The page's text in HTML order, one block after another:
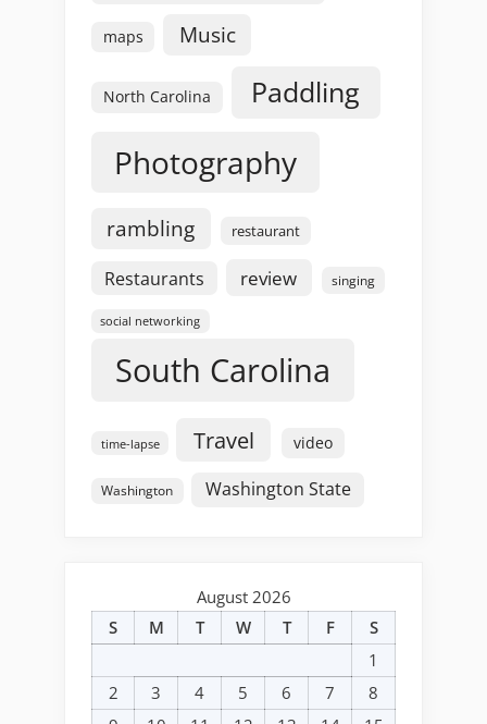
maps Music
North Carolina Paddling
Photography
rambling restaurant
Restaurants review singing
social networking
South Carolina
time-lapse Travel video
Washington Washington State
August 2026
S
M T W T F
S
1
2
3 4 5 6 7
8